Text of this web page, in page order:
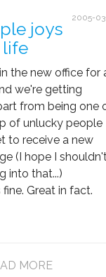
2005-
joys
life
the new office for
we're getting
from being one
of unlucky people
to receive a new
(I hope I
into that...)
Great in fact.
MORE